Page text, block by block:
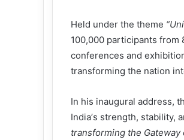
Held under the theme “
100,000 participants
conferences and
transforming the nation
In his inaugural address,
India’s strength, stability,
transforming the